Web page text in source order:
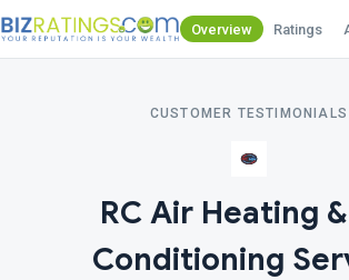
Overview Ratings
CUSTOMER TESTIMONIALS
RC Air Heating
Conditioning